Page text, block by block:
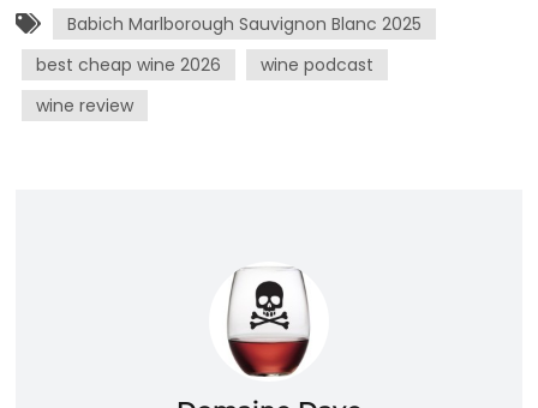
Babich Marlborough Sauvignon Blanc 2025
best cheap wine 2026
wine podcast
wine review